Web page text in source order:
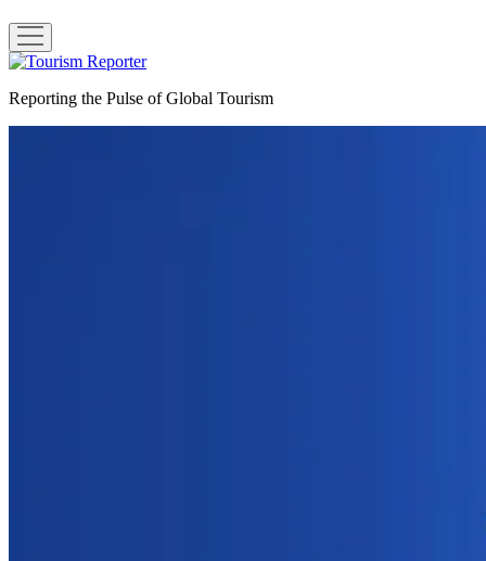
open
menu
Tourism
Reporting the Pulse of Global Tourism